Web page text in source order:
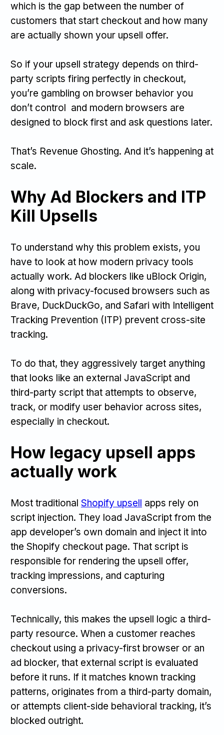
which is the gap between the number of
customers that start checkout and how many
are actually shown your upsell offer.
So if your upsell strategy depends on third-
party scripts firing perfectly in checkout,
you’re gambling on browser behavior you
don’t control and modern browsers are
designed to block first and ask questions later.
That’s Revenue Ghosting. And it’s happening at
scale.
Why Ad Blockers and ITP
Kill Upsells
To understand why this problem exists, you
have to look at how modern privacy tools
actually work. Ad blockers like uBlock Origin,
along with privacy-focused browsers such as
Brave, DuckDuckGo, and Safari with Intelligent
Tracking Prevention (ITP) prevent cross-site
tracking.
To do that, they aggressively target anything
that looks like an external JavaScript and
third-party script that attempts to observe,
track, or modify user behavior across sites,
especially in checkout.
How legacy upsell apps
actually work
Most traditional Shopify upsell apps rely on
script injection. They load JavaScript from the
app developer’s own domain and inject it into
the Shopify checkout page. That script is
responsible for rendering the upsell offer,
tracking impressions, and capturing
conversions.
Technically, this makes the upsell logic a third-
party resource. When a customer reaches
checkout using a privacy-first browser or an
ad blocker, that external script is evaluated
before it runs. If it matches known tracking
patterns, originates from a third-party domain,
or attempts client-side behavioral tracking, it’s
blocked outright.